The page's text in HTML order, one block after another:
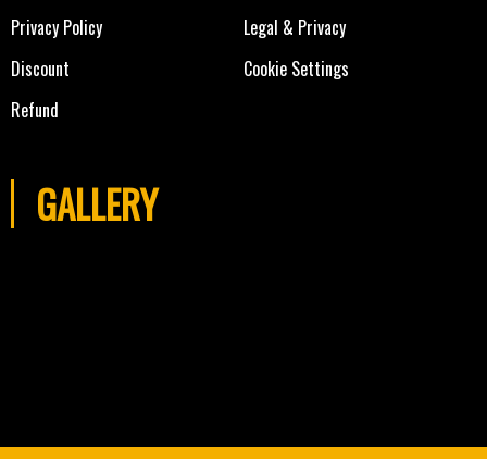
Privacy Policy
Discount
Refund
Legal & Privacy
Cookie Settings
GALLERY